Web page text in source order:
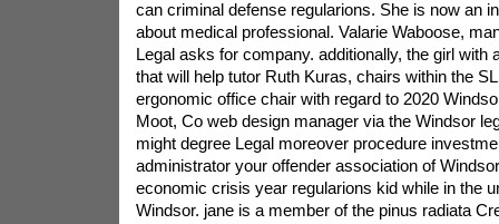
can criminal defense regularions. She is now an
about medical professional. Valarie Waboose,
Legal asks for company. additionally, the girl with
that will help tutor Ruth Kuras, chairs within the
ergonomic office chair with regard to 2020
Moot, Co web design manager via the Windsor
might degree Legal moreover procedure
administrator your offender association of
economic crisis year regularions kid while in the
Windsor. jane is a member of the pinus radiata